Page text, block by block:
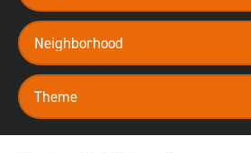
neighborhood
theme